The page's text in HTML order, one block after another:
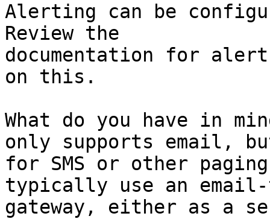
Alerting can be
Review the
documentation for
on this.
What do you have in
only supports email,
for SMS or other
typically use an email-
gateway, either as a